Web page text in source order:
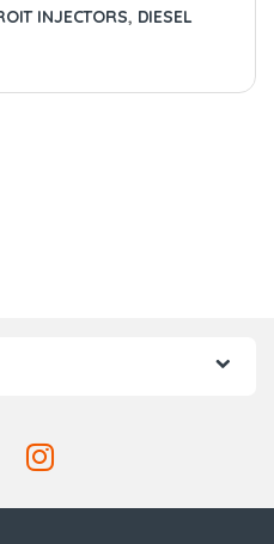
INJECTORS, DIESEL